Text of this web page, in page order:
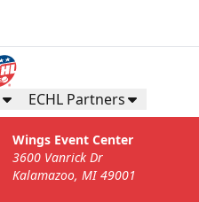
ECHL Partners
Wings Event Center
3600 Vanrick Dr
Kalamazoo, MI 49001